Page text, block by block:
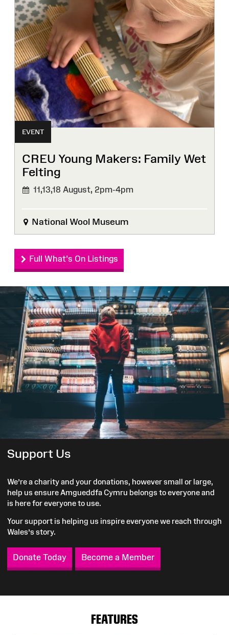
EVENT
CREU Young Makers: Family Wet
Felting
11,13,18 August, 2pm-4pm
National Wool Museum
Full What's On Listings
Support Us
We’re a charity and your donations, however small or large,
help us ensure Amgueddfa Cymru belongs to everyone and
is here for everyone to use.
Your support is helping us inspire everyone we reach through
Wales’s story.
Donate Today Become a Member
FEATURES